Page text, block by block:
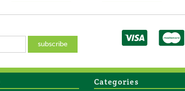
Categories